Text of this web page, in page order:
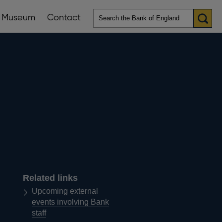
Museum Contact
Related links
Upcoming external
events involving Bank
staff